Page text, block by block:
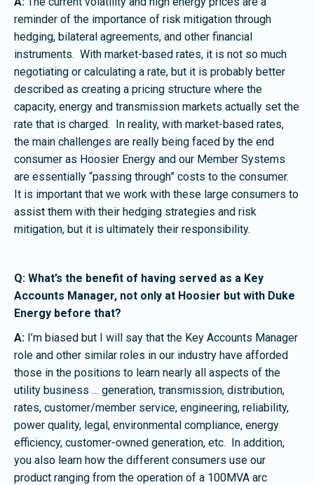
reminder of the importance of risk mitigation through
hedging, bilateral agreements, and other financial
instruments. With market-based rates, it is not so much
negotiating or calculating a rate, but it is probably better
described as creating a pricing structure where the
capacity, energy and transmission markets actually set the
rate that is charged. In reality, with market-based rates,
the main challenges are really being faced by the end
consumer as Hoosier Energy and our Member Systems
are essentially “passing through” costs to the consumer.
It is important that we work with these large consumers to
assist them with their hedging strategies and risk
mitigation, but it is ultimately their responsibility.
Q: What’s the benefit of having served as a Key
Accounts Manager, not only at Hoosier but with Duke
Energy before that?
A: I’m biased but I will say that the Key Accounts Manager
role and other similar roles in our industry have afforded
those in the positions to learn nearly all aspects of the
utility business … generation, transmission, distribution,
rates, customer/member service, engineering, reliability,
power quality, legal, environmental compliance, energy
efficiency, customer-owned generation, etc. In addition,
you also learn how the different consumers use our
product ranging from the operation of a 100MVA arc